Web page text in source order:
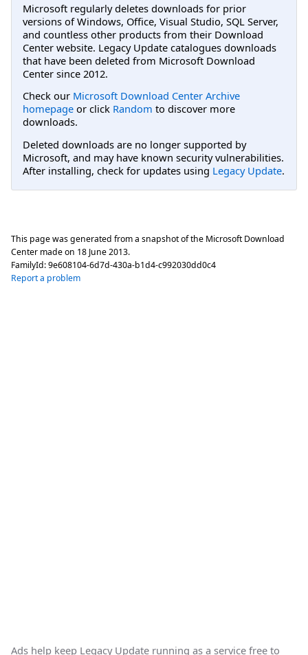
Microsoft regularly deletes downloads for prior
versions of Windows, Office, Visual Studio, SQL Server,
and countless other products from their Download
Center website. Legacy Update catalogues downloads
that have been deleted from Microsoft Download
Center since 2012.
Check our Microsoft Download Center Archive
homepage or click Random to discover more
downloads.
Deleted downloads are no longer supported by
Microsoft, and may have known security vulnerabilities.
After installing, check for updates using Legacy Update.
This page was generated from a snapshot of the Microsoft Download
Center made on 18 June 2013.
FamilyId:9e608104-6d7d-430a-b1d4-c992030dd0c4
Report a problem
Ads help keep Legacy Update running as a service free to